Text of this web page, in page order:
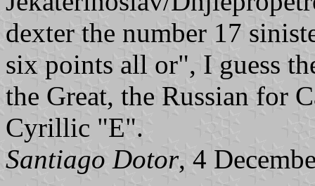
dexter the number 17
six points all or", I guess
the Great, the Russian for
Cyrillic "E".
Santiago Dotor, 4